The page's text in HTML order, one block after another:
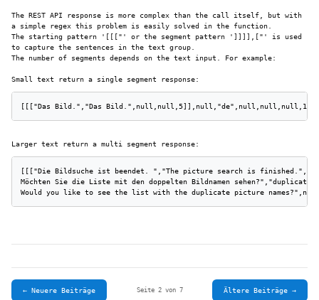
The REST API response is more complex than the call itself, but with
a simple regex this problem is easily solved in the function.
The starting pattern '[[["' or the segment pattern ']]]],["' is used
to capture the sentences in the text group.
The number of segments depends on the text input. For example:
Small text return a single segment response:
[[["Das Bild.","Das
Larger text return a multi segment response:
[[["Die Bildsuche ist beendet. ","The picture search is
Möchten Sie die Liste mit den doppelten Bildnamen sehen?","duplicate
Would you like to see the list with the duplicate picture
← Neuere Beiträge Seite 2 von 7 Ältere Beiträge →